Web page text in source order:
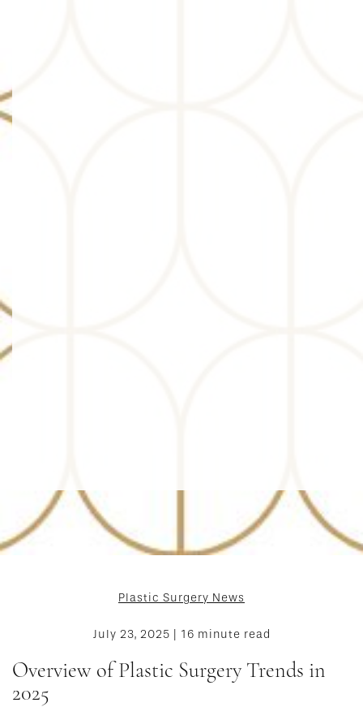
Plastic Surgery News
July 23, 2025 | 16 minute read
Overview of Plastic Surgery Trends in
2025